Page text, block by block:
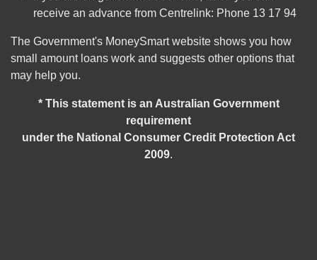
receive an advance from Centrelink: Phone 13 17 94
The Government's MoneySmart website shows you how
small amount loans work and suggests other options that
may help you.
* This statement is an Australian Government
requirement
under the National Consumer Credit Protection Act
2009.